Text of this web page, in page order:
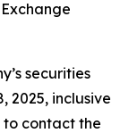
securities
2025, inclusive
to contact the